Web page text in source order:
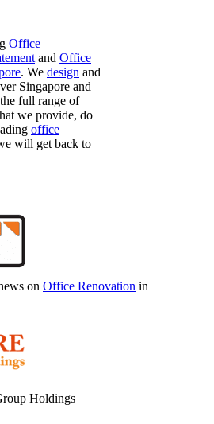
Office
and Office
. We design and
Singapore and
full range of
we provide, do
office
will get back to
on Office Renovation in
Holdings